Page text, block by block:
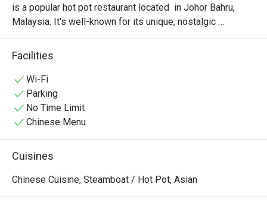
is a popular hot pot restaurant located  in Johor Bahru,
Malaysia. It's well-known for its unique, nostalgic
ambiance that recreates the feel of a traditional Chinese
street food stall or "dî tān" (地摊). This isn't your typical
spot where the focus is on communal dining and simple,
delicious food.
Facilities
Wi-Fi
Parking
No Time Limit
Chinese Menu
Cuisines
Chinese Cuisine, Steamboat / Hot Pot, Asian